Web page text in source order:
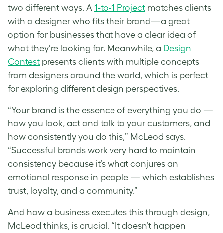
two different ways. A 1-to-1 Project matches clients
with a designer who fits their brand—a great
option for businesses that have a clear idea of
what they’re looking for. Meanwhile, a Design
Contest presents clients with multiple concepts
from designers around the world, which is perfect
for exploring different design perspectives.
“Your brand is the essence of everything you do —
how you look, act and talk to your customers, and
how consistently you do this,” McLeod says.
“Successful brands work very hard to maintain
consistency because it’s what conjures an
emotional response in people — which establishes
trust, loyalty, and a community.”
And how a business executes this through design,
McLeod thinks, is crucial. “It doesn’t happen